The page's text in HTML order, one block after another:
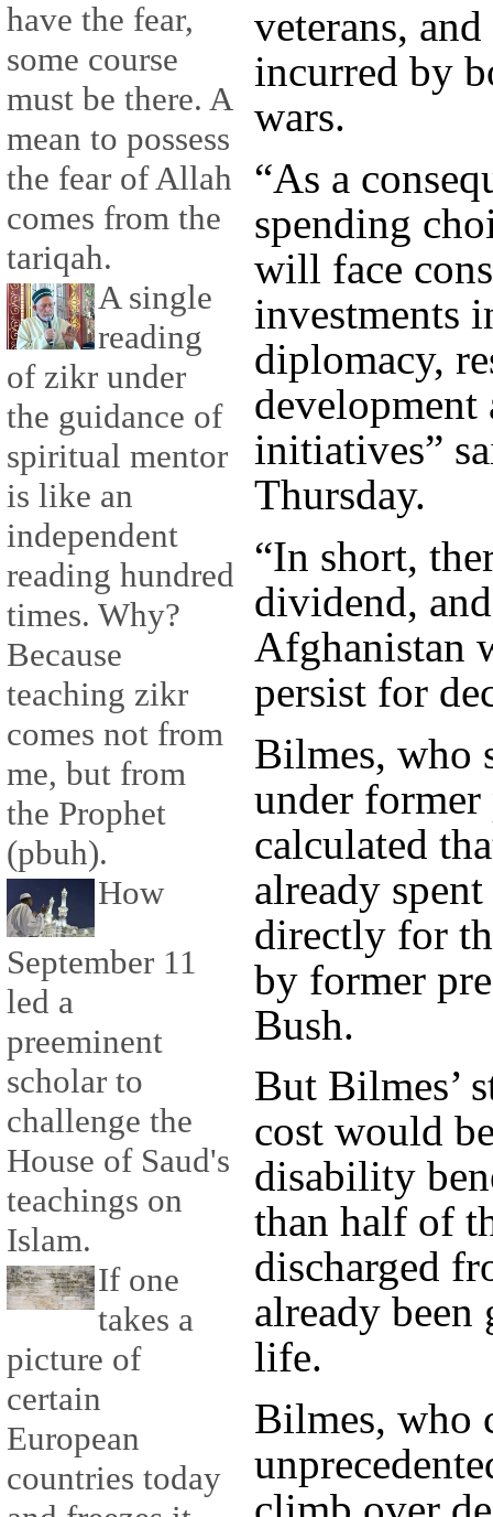
have the fear,
some course
must be there. A
mean to possess
the fear of Allah
comes from the
tariqah.
A single
reading
of zikr under
the guidance of
spiritual mentor
is like an
independent
reading hundred
times. Why?
Because
teaching zikr
comes not from
me, but from
the Prophet
(pbuh).
How
September 11
led a
preeminent
scholar to
challenge the
House of Saud's
teachings on
Islam.
If one
takes a
picture of
certain
European
countries today
veterans,
incurred by
wars.
“As a
spending
will face
investments
diplomacy,
initiatives”
Thursday.
“In short,
dividend,
Afghanistan
persist for
Bilmes, who
under
calculated
already
directly for
by former
Bush.
But Bilmes’
cost would
disability
than half of
discharged
already been
life.
Bilmes, who